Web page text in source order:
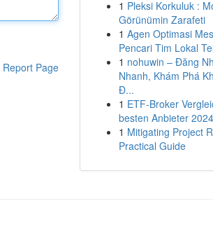
Report Page
1 Pleksi Korkuluk :
Görünümin Zarafeti
1 Agen Optimasi
Pencari Tim Lokal
1 nohuwin – Đăng
Nhanh, Khám Phá
Đ...
1 ETF-Broker
besten Anbieter 2024
1 Mitigating Project
Practical Guide